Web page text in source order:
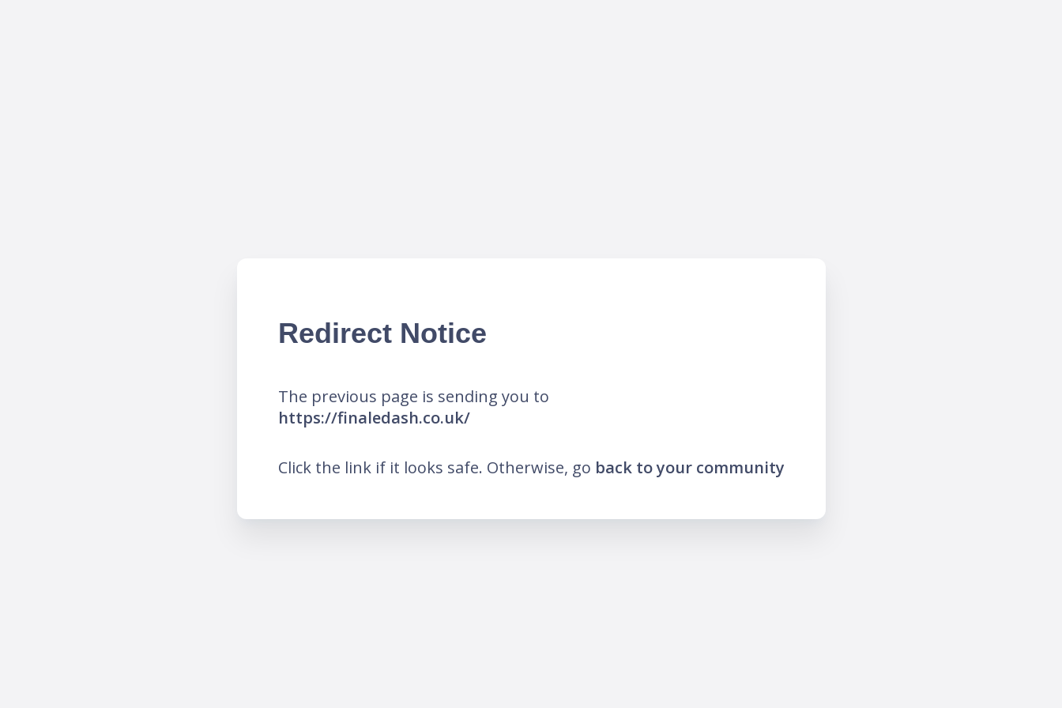
Redirect Notice
The previous page is sending you to
https://finaledash.co.uk/
Click the link if it looks safe. Otherwise, go back to your community